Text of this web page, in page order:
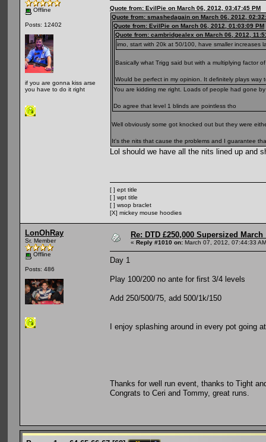
Offline
Posts: 12402
if you are gonna kiss arse
you have to do it right
Quote from: EvilPie on March 06, 2012, 03:47:45 PM
Quote from: smashedagain on March 06, 2012,
Quote from: EvilPie on March 06, 2012, 01:03:09 PM
Quote from: cambridgealex on March 06, 2012,
imo, start with 20k at 50/100, have smaller increases
Basically what Trigg said but with a multiplying factor
Would be perfect in my opinion. It definitely plays
You are kidding me right. Loads of people had gone
Do agree that level 1 blinds are pointless tho
Well obviously some got knocked out but they were
It's the nits that cause the problems and I guarantee
Lol should we have all the nits lined up and
[ ] ept title
[ ] wpt title
[ ] wsop braclet
[X] mickey mouse hoodies
LonOhRay
Sr. Member
Offline
Posts: 486
Re: DTD £250,000 Supersized
« Reply #1010 on: March 07, 2012, 07:44:33
Day 1
Play 100/200 no ante for first 3/4 levels
Add 250/500/75, add 500/1k/150
I enjoy splashing around in every pot going
Thanks for well run event, thanks to Tight
Congrats to Ceri and Tommy, great runs.